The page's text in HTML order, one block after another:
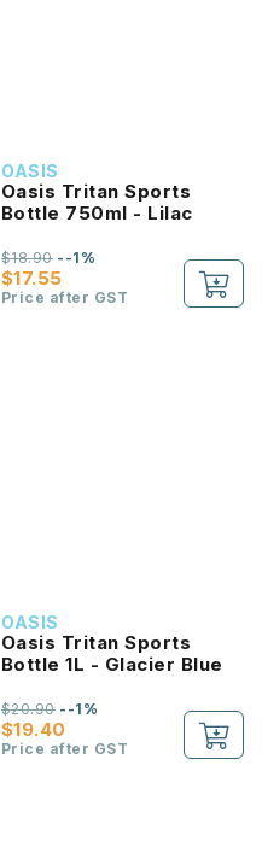
OASIS
Oasis Tritan Sports
Bottle 750ml - Lilac
$17.55
$18.90--1%
Price after GST
OASIS
Oasis Tritan Sports
Bottle 1L - Glacier Blue
$19.40
$20.90--1%
Price after GST